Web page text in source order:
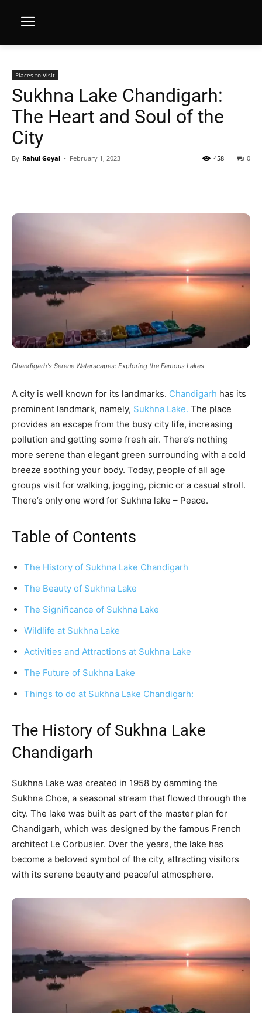
Places to Visit
Sukhna Lake Chandigarh:
The Heart and Soul of the
City
By Rahul Goyal - February 1, 2023 0
458
Chandigarh's Serene Waterscapes: Exploring the Famous Lakes
A city is well known for its landmarks. Chandigarh has its
prominent landmark, namely, Sukhna Lake. The place
provides an escape from the busy city life, increasing
pollution and getting some fresh air. There’s nothing
more serene than elegant green surrounding with a cold
breeze soothing your body. Today, people of all age
groups visit for walking, jogging, picnic or a casual stroll.
There’s only one word for Sukhna lake – Peace.
Table of Contents
The History of Sukhna Lake Chandigarh
The Beauty of Sukhna Lake
The Significance of Sukhna Lake
Wildlife at Sukhna Lake
Activities and Attractions at Sukhna Lake
The Future of Sukhna Lake
Things to do at Sukhna Lake Chandigarh:
The History of Sukhna Lake
Chandigarh
Sukhna Lake was created in 1958 by damming the
Sukhna Choe, a seasonal stream that flowed through the
city. The lake was built as part of the master plan for
Chandigarh, which was designed by the famous French
architect Le Corbusier. Over the years, the lake has
become a beloved symbol of the city, attracting visitors
with its serene beauty and peaceful atmosphere.